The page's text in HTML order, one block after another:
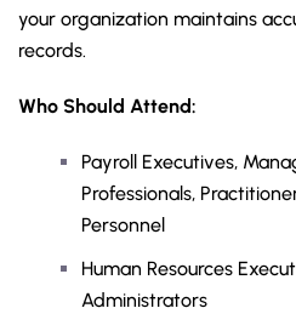
your organization maintains
records.
Who Should Attend:
Payroll Executives,
Professionals,
Personnel
Human Resources
Administrators